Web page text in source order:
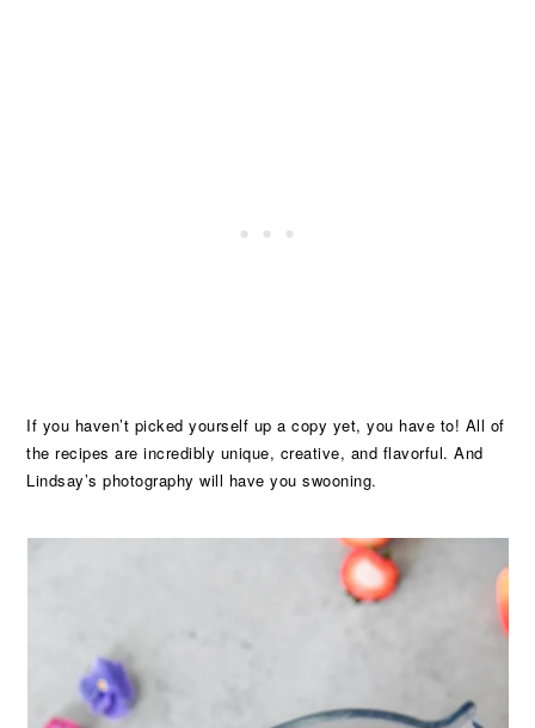
If you haven’t picked yourself up a copy yet, you have to! All of
the recipes are incredibly unique, creative, and flavorful. And
Lindsay’s photography will have you swooning.